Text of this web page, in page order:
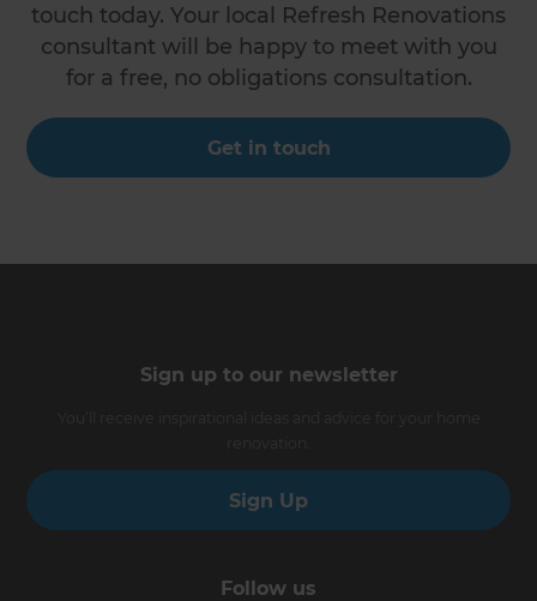
touch today. Your local Refresh Renovations
consultant will be happy to meet with you
for a free, no obligations consultation.
Get in touch
Sign up to our newsletter
Sign Up
Follow us